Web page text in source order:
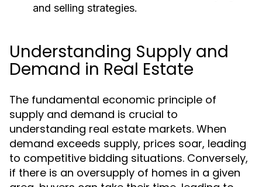
and selling strategies.
Understanding Supply and
Demand in Real Estate
The fundamental economic principle of
supply and demand is crucial to
understanding real estate markets. When
demand exceeds supply, prices soar, leading
to competitive bidding situations. Conversely,
if there is an oversupply of homes in a given